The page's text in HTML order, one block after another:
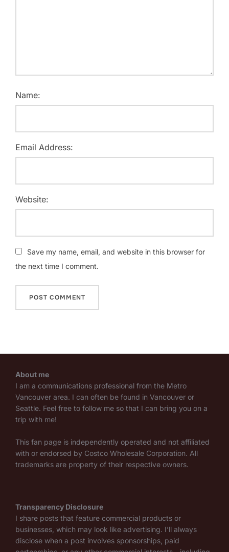
Name:
Email Address:
Website:
Save my name, email, and website in this browser for
the next time I comment.
About me
I am a communications professional from the Metro
Vancouver area. I can often be found in Vancouver or
Seattle. Feel free to follow me so that I can bring you on a
trip with me!
This fan page is independently operated and not affiliated
with or endorsed by Costco Wholesale Corporation. All
trademarks are property of their respective owners.
Transparency Disclosure
I share posts that feature commercial products or
businesses, which may look like advertising. I’ll always
disclose when a post involves sponsorships, paid